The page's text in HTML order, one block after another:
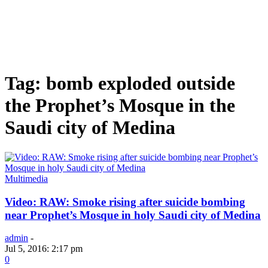
Tag: bomb exploded outside
the Prophet’s Mosque in the
Saudi city of Medina
Multimedia
Video: RAW: Smoke rising after suicide bombing
near Prophet’s Mosque in holy Saudi city of Medina
admin -
Jul 5, 2016: 2:17 pm
0